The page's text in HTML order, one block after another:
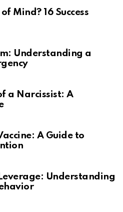
Mind? 16 Success
Understanding a
a Narcissist: A
A Guide to
Understanding